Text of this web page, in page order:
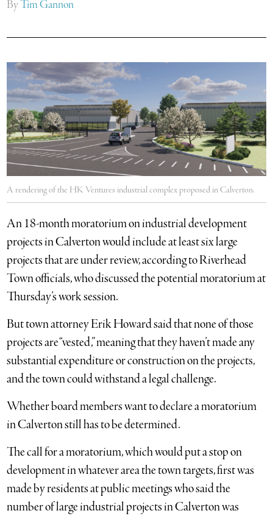
ByTim Gannon
A rendering of the HK Ventures industrial complex proposed in Calverton.
An 18-month moratorium on industrial development
projects in Calverton would include at least six large
projects that are under review, according to Riverhead
Town officials, who discussed the potential moratorium at
Thursday’s work session.
But town attorney Erik Howard said that none of those
projects are “vested,” meaning that they haven’t made any
substantial expenditure or construction on the projects,
and the town could withstand a legal challenge.
Whether board members want to declare a moratorium
in Calverton still has to be determined.
The call for a moratorium, which would put a stop on
development in whatever area the town targets, first was
made by residents at public meetings who said the
number of large industrial projects in Calverton was